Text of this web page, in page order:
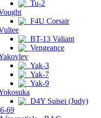
Tu-2
F4U Corsair
BT-13 Valiant
Vengeance
Yak-3
Yak-7
Yak-9
D4Y Suisei (Judy)
69